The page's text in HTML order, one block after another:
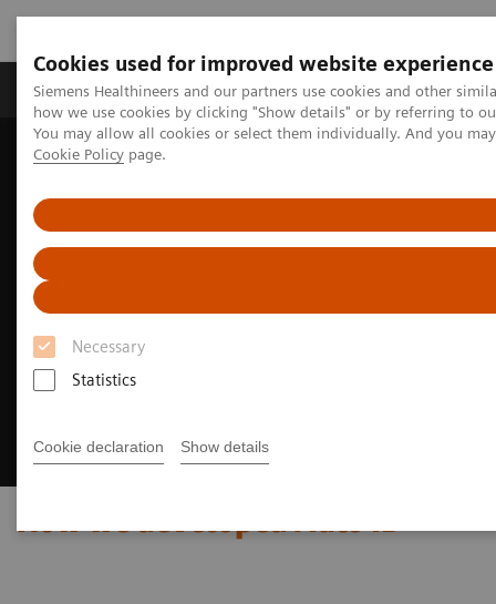
Cookies used for improved website experience
Siemens Healthineers and our partners use cookies and other
how we use cookies by clicking "Show details" or by referring to
You may allow all cookies or select them individually. And you
Cookie Policy page.
Necessary
Statistics
Cookie declaration Show details
Productos y servicios Especialidades clínicas
Home Diagnóstico médico por imagen
How we developed Auto ID